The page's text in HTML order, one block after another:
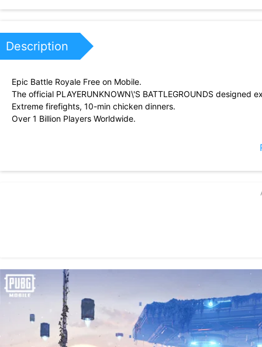
Description
Epic Battle Royale Free on Mobile.
The official PLAYERUNKNOWN\'S BATTLEGROUNDS designed
Extreme firefights, 10-min chicken dinners.
Over 1 Billion Players Worldwide.
Play PUBG MOBILE with a new state of mind! Shootouts and
• MASSIVE MAPS, MORE BATTLES
PUBG MOBILE has plenty of options to give you a new state of
together! Feel free to fire at everything you see!
• DESIGNED EXCLUSIVELY FOR MOBILE
Featuring customizable controls, training modes, and voice
on mobile.